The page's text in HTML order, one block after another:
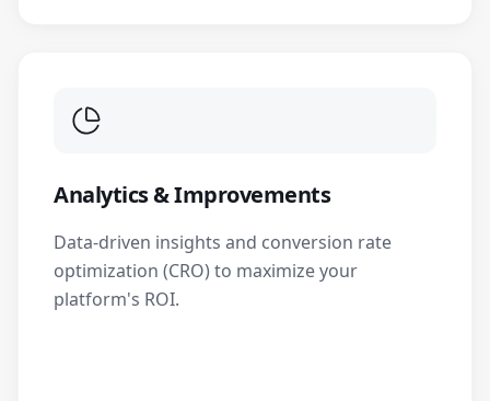
Analytics & Improvements
Data-driven insights and conversion rate
optimization (CRO) to maximize your
platform's ROI.